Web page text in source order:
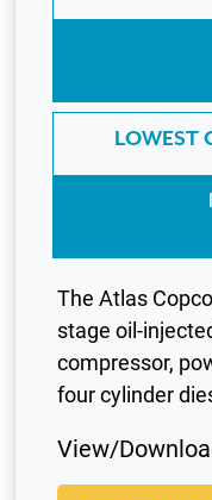
LOWEST
The Atlas Copco
stage oil-
compressor,
four cylinder
View/